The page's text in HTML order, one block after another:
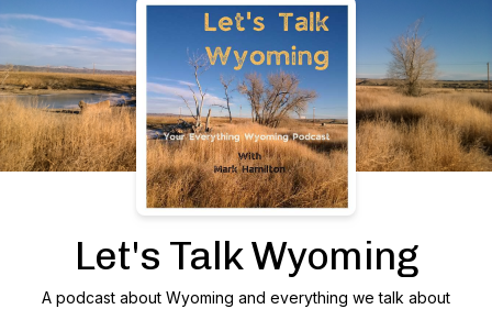
Let's Talk Wyoming
A podcast about Wyoming and everything we talk about